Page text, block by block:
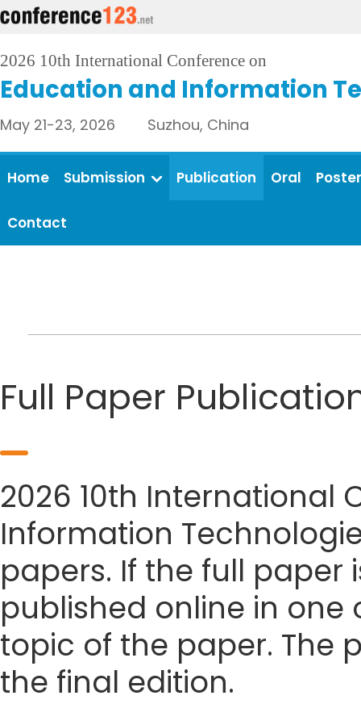
2026 10th International Conference on
Education and Information
May 21-23, 2026 Suzhou, China
Home Submission Publication Oral Poster
Contact
Full Paper
2026 10th International
Information
papers. If the full
published online in
topic of the paper. The
the final edition.